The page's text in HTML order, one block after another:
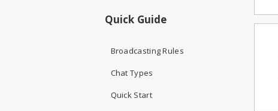
Quick Guide
Broadcasting Rules
Chat Types
Quick Start